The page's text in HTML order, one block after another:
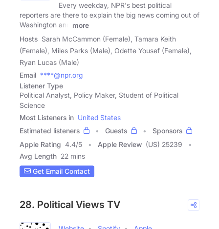
Every weekday, NPR's best political
reporters are there to explain the big news coming out of
Washington and
more
Hosts Sarah McCammon (Female), Tamara Keith
(Female), Miles Parks (Male), Odette Yousef (Female),
Ryan Lucas (Male)
Email ****@npr.org
Listener Type
Political Analyst, Policy Maker, Student of Political
Science
Most Listeners in United States
Estimated listeners
Guests
Sponsors
Apple Rating 4.4/5 Apple Review (US) 25239
Avg Length 22 mins
Get Email Contact
28. Political Views TV